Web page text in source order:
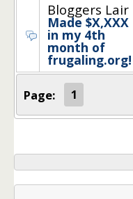
Bloggers Lair
Made $X,XXX
in my 4th
month of
frugaling.org!
Page: 1